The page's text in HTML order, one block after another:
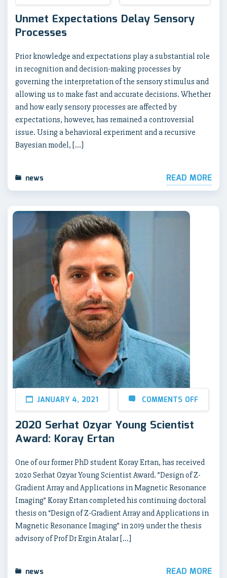
Unmet Expectations Delay Sensory
Processes
Prior knowledge and expectations play a substantial role
in recognition and decision-making processes by
governing the interpretation of the sensory stimulus and
allowing us to make fast and accurate decisions. Whether
and how early sensory processes are affected by
expectations, however, has remained a controversial
issue. Using a behavioral experiment and a recursive
Bayesian model, […]
news READ MORE
JANUARY 4, 2021 COMMENTS OFF
2020 Serhat Ozyar Young Scientist
Award: Koray Ertan
One of our former PhD student Koray Ertan, has received
2020 Serhat Ozyar Young Scientist Award. ”Design of Z-
Gradient Array and Applications in Magnetic Resonance
Imaging” Koray Ertan completed his continuing doctoral
thesis on “Design of Z-Gradient Array and Applications in
Magnetic Resonance Imaging” in 2019 under the thesis
advisory of Prof Dr Ergin Atalar […]
news READ MORE